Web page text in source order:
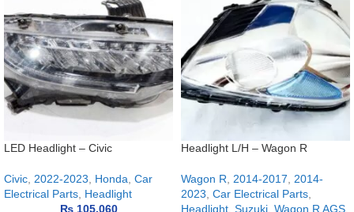
LED Headlight – Civic
Civic 2022-2023 Honda Car
Electrical Parts Headlight
₨105,060
Headlight L/H – Wagon R
Wagon R 2014-2017
2014-
2023 Car Electrical Parts
Headlight Suzuki Wagon R AGS